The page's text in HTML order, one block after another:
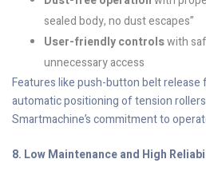
sealed body, no dust escapes”
User-friendly controlswith
unnecessary access
Features like push-button belt release
automatic positioning of tension
Smartmachine’s commitment to
8. Low Maintenance and High